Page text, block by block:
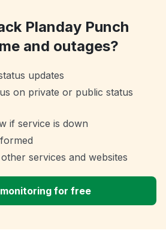
Planday Punch
and outages?
updates
on private or public status
if service is down
services and websites
for free